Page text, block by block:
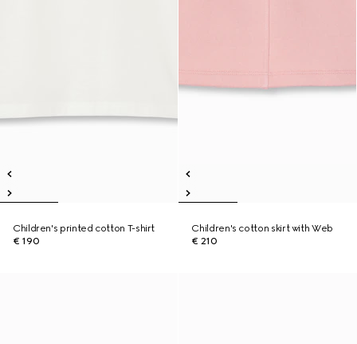
Children's printed cotton T-shirt
€ 190
Children's cotton skirt with Web
€ 210